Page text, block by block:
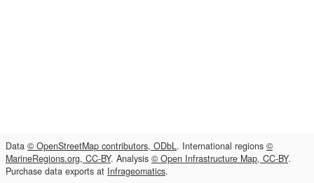
Data © OpenStreetMap contributors, ODbL. International regions ©
MarineRegions.org, CC-BY. Analysis © Open Infrastructure Map, CC-BY.
Purchase data exports at Infrageomatics.